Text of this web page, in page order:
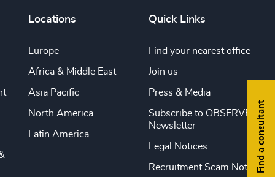
Find a consultant
Locations
Europe
Africa & Middle East
Asia Pacific
North America
Latin America
Quick Links
Find your nearest office
Join us
Press & Media
Subscribe to OBSERVE
Newsletter
Legal Notices
Recruitment Scam Notice